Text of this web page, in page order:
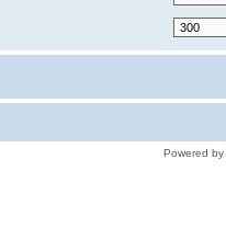
Powered by